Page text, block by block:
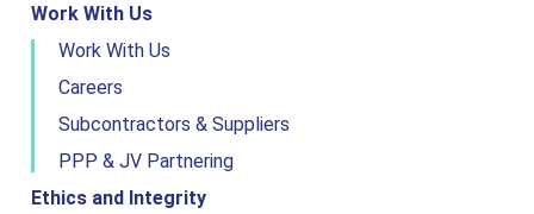
Work With Us
Work With Us
Careers
Subcontractors & Suppliers
PPP & JV Partnering
Ethics and Integrity